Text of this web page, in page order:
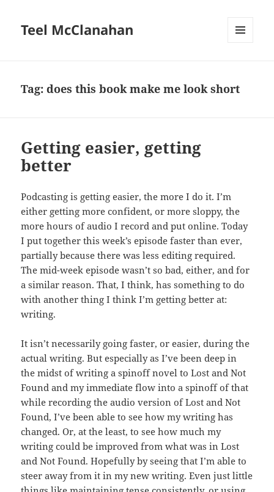
Teel McClanahan
Tag:does this book make me look short
Getting easier, getting
better
Podcasting is getting easier, the more I do it. I’m
either getting more confident, or more sloppy, the
more hours of audio I record and put online. Today
I put together this week’s episode faster than ever,
partially because there was less editing required.
The mid-week episode wasn’t so bad, either, and for
a similar reason. That, I think, has something to do
with another thing I think I’m getting better at:
writing.
It isn’t necessarily going faster, or easier, during the
actual writing. But especially as I’ve been deep in
the midst of writing a spinoff novel to Lost and Not
Found and my immediate flow into a spinoff of that
while recording the audio version of Lost and Not
Found, I’ve been able to see how my writing has
changed. Or, at the least, to see how much my
writing could be improved from what was in Lost
and Not Found. Hopefully by seeing that I’m able to
steer away from it in my new writing. Even just little